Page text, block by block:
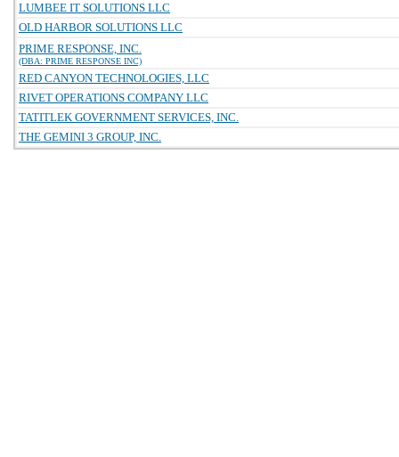
LUMBEE IT SOLUTIONS LLC
OLD HARBOR SOLUTIONS LLC
PRIME RESPONSE, INC.
(DBA: PRIME RESPONSE INC)
RED CANYON TECHNOLOGIES, LLC
RIVET OPERATIONS COMPANY LLC
TATITLEK GOVERNMENT SERVICES, INC.
THE GEMINI 3 GROUP, INC.